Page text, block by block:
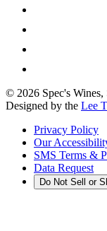
© 2026 Spec's
Designed by the Lee
Privacy Policy
Our
SMS Terms &
Data Request
Do Not Sell or